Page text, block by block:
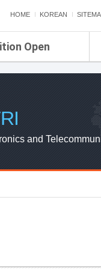
HOME KOREAN
Open
and